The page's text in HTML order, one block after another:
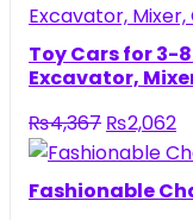
Toy Cars for 3-8
Excavator,
₨4,367 Original
price
was:
₨2,062
is:
Fashionable